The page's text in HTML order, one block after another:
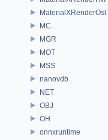
MaterialXRenderOsl
MC
MGR
MOT
MSS
nanovdb
NET
OBJ
OH
onnxruntime